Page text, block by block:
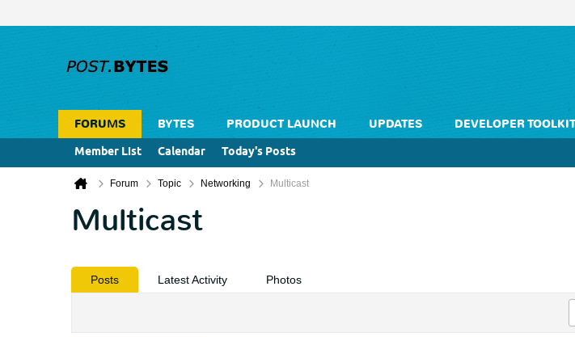
FORUMS BYTES PRODUCT LAUNCH UPDATES
DEVELOPER TOOLKIT
Member List
Calendar Today's Posts
Forum Topic Networking Multicast
Multicast
Posts Latest Activity Photos